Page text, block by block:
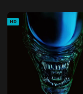
HD